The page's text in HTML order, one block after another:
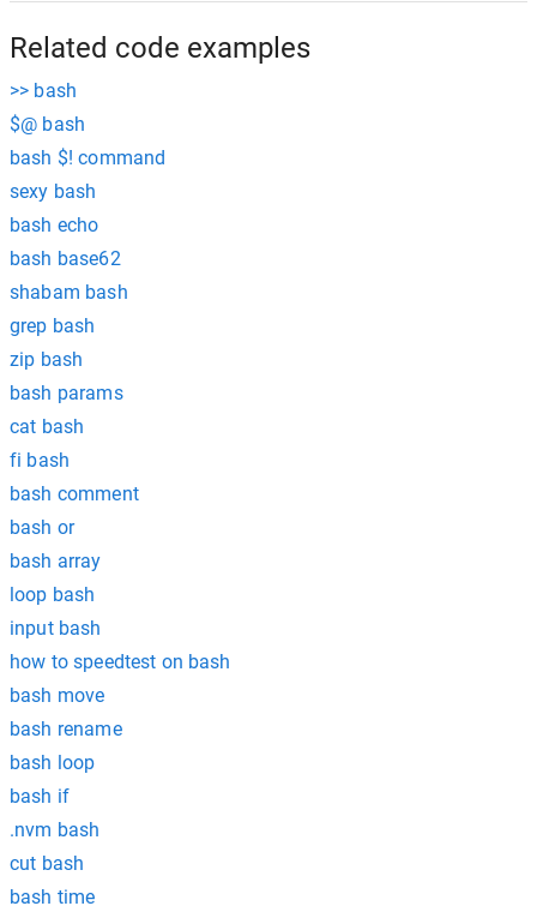
Related code examples
>> bash
$@ bash
bash $! command
sexy bash
bash echo
bash base62
shabam bash
grep bash
zip bash
bash params
cat bash
fi bash
bash comment
bash or
bash array
loop bash
input bash
how to speedtest on bash
bash move
bash rename
bash loop
bash if
.nvm bash
cut bash
bash time